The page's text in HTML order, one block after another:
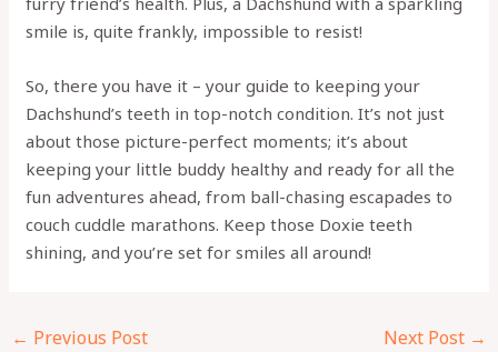
smile is, quite frankly, impossible to resist!
So, there you have it – your guide to keeping your
Dachshund’s teeth in top-notch condition. It’s not just
about those picture-perfect moments; it’s about
keeping your little buddy healthy and ready for all the
fun adventures ahead, from ball-chasing escapades to
couch cuddle marathons. Keep those Doxie teeth
shining, and you’re set for smiles all around!
← Previous Post Next Post →